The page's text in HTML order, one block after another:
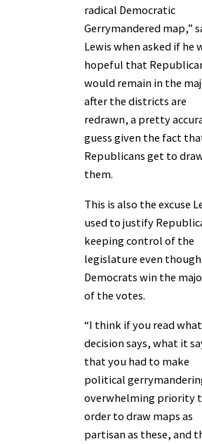
radical Democratic
Gerrymandered map,”
Lewis when asked if he
hopeful that
would remain in the
after the districts are
redrawn, a pretty
guess given the fact
Republicans get to
them.
This is also the excuse
used to justify
keeping control of the
legislature even though
Democrats win the
of the votes.
“I think if you read
decision says, what it
that you had to make
political
overwhelming priority
order to draw maps as
partisan as these, and